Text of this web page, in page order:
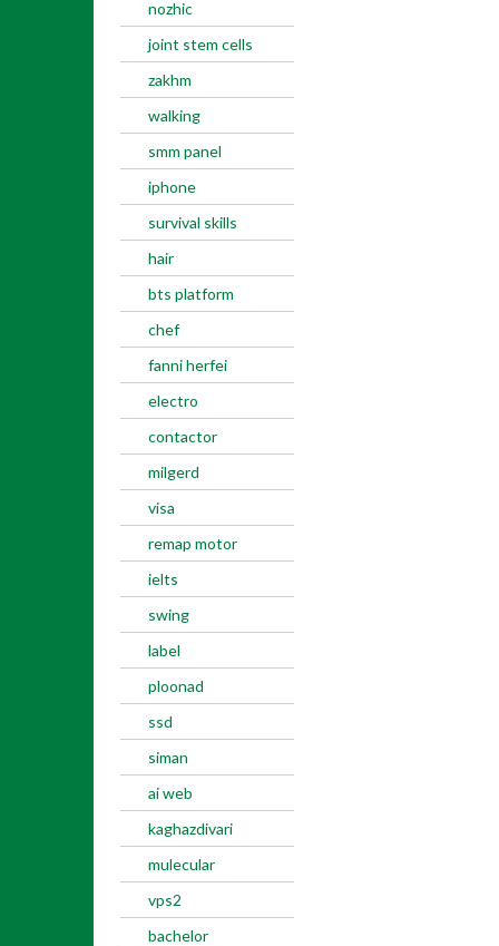
nozhic
joint stem cells
zakhm
walking
smm panel
iphone
survival skills
hair
bts platform
chef
fanni herfei
electro
contactor
milgerd
visa
remap motor
ielts
swing
label
ploonad
ssd
siman
ai web
kaghazdivari
mulecular
vps2
bachelor